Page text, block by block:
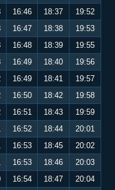
16:46 18:37
19:52
16:47 18:38
19:53
16:48 18:39
19:55
16:49 18:40
19:56
16:49 18:41
19:57
16:50 18:42
19:58
16:51 18:43
19:59
16:52 18:44
20:01
16:53 18:45
20:02
16:53 18:46
20:03
16:54 18:47
20:04